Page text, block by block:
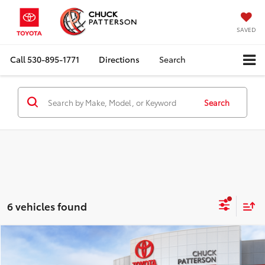
SAVED
Call530-895-1771 Directions Search
Search
6 vehicles found
2026Toyota Prius Plug-in Hybrid Window Sticker
Total SRP:
Compare Vehicle